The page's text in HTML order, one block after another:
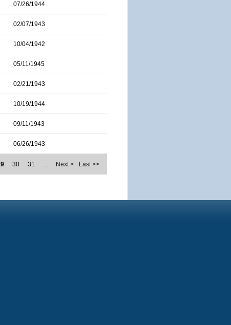
07/26/1944
02/07/1943
10/04/1942
05/11/1945
02/21/1943
10/19/1944
09/11/1943
06/26/1943
30 31 … Next > Last >>